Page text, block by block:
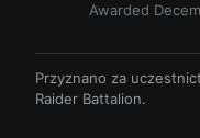
Awarded
Przyznano za
Raider Battalion.